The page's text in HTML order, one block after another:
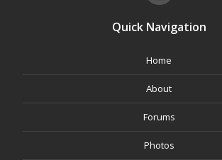
Quick Navigation
Home
About
Forums
Photos